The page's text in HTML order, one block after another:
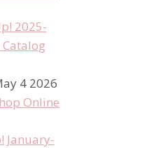
4 2026
Online